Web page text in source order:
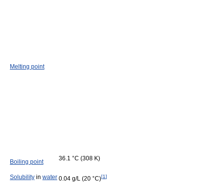
Melting point
Boiling point 36.1 °C (308 K)
Solubility in water 0.04 g/L (20 °C)[1]